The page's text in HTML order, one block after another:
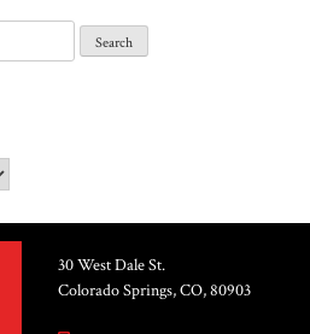
30 West Dale St.
Colorado Springs, CO, 80903